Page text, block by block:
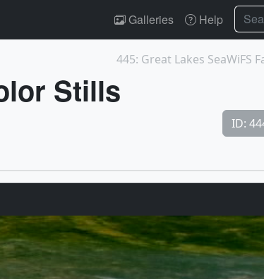
Galleries Help
445: Great Lakes SeaWiFS
Stills
ID: